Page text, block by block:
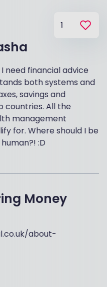
1
need financial advice
both systems and
savings and
countries. All the
management
for. Where should I be
:D
Money
about-